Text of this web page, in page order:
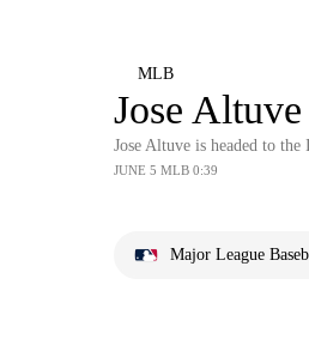
MLB
Jose
Jose Altuve is headed to the
JUNE 5 MLB 0:39
Major League